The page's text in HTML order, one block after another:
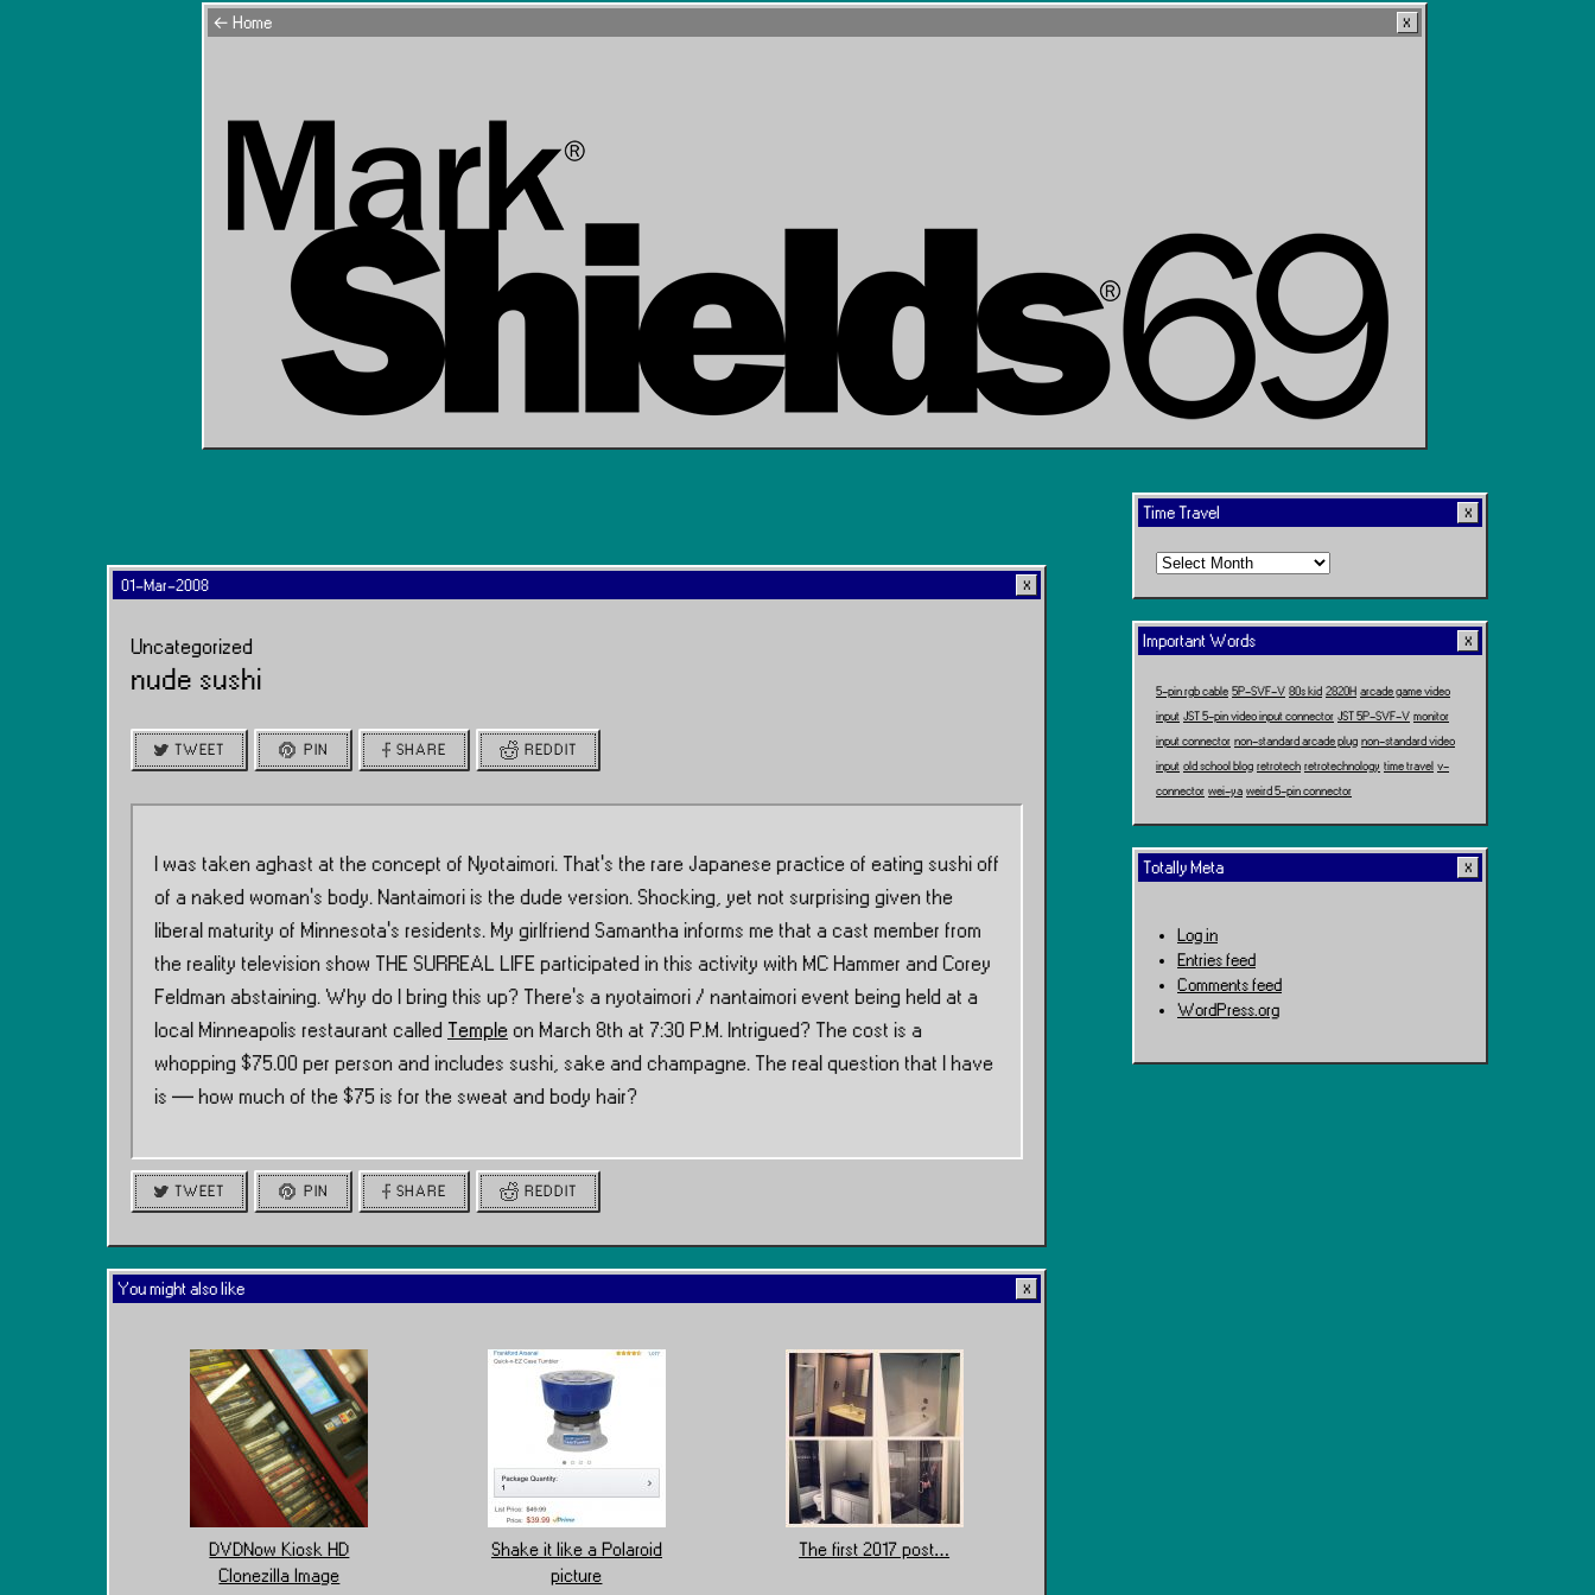
← Home
01-Mar-2008
Uncategorized
nude sushi
TWEET PIN SHARE REDDIT
I was taken aghast at the concept of Nyotaimori. That’s the rare Japanese practice of eating sushi off
of a naked woman’s body. Nantaimori is the dude version. Shocking, yet not surprising given the
liberal maturity of Minnesota’s residents. My girlfriend Samantha informs me that a cast member from
the reality television show THE SURREAL LIFE participated in this activity with MC Hammer and Corey
Feldman abstaining. Why do I bring this up? There’s a nyotaimori / nantaimori event being held at a
local Minneapolis restaurant called Temple on March 8th at 7:30 P.M. Intrigued? The cost is a
whopping $75.00 per person and includes sushi, sake and champagne. The real question that I have
is — how much of the $75 is for the sweat and body hair?
TWEET PIN SHARE REDDIT
You might also like
DVDNow Kiosk HD
Clonezilla Image
Shake it like a Polaroid
picture
The first 2017 post…
Time Travel
Time
Important Words
5-pin rgb cable 5P-SVF-V 80s kid 2820H arcade game video
input JST 5-pin video input connector JST 5P-SVF-V monitor
input connector non-standard arcade plug non-standard video
input old school blog retrotech retrotechnology time travel v-
connector wei-ya weird 5-pin connector
Totally Meta
Log in
Entries feed
Comments feed
WordPress.org